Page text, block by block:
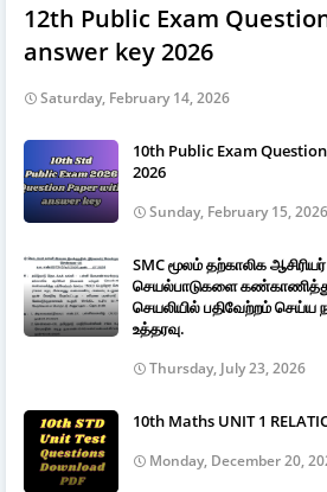
12th Public Exam
answer key 2026
Saturday, February 14, 2026
10th Public Exam
2026
Sunday, February 15, 2026
SMC மூலம் தற்காலிக
செயல்பாடுகளை
செயலியில் பதிவேற்றம்
உத்தரவு.
Thursday, July 23, 2026
10th Maths UNIT 1
Monday, December 20,